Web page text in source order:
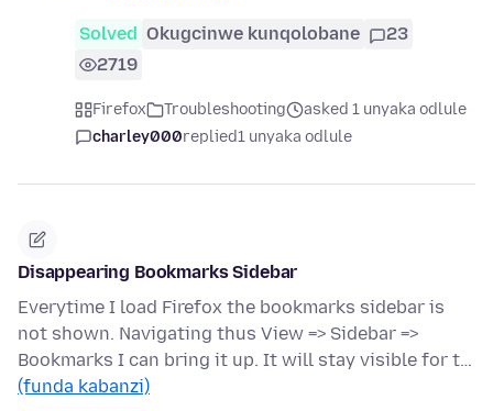
Solved Okugcinwe kunqolobane
23
2719
Firefox Troubleshooting
asked 1 unyaka odlule
charley000replied1 unyaka odlule
Disappearing Bookmarks Sidebar
Everytime I load Firefox the bookmarks sidebar is
not shown. Navigating thus View => Sidebar =>
Bookmarks I can bring it up. It will stay visible for t…
(funda kabanzi)